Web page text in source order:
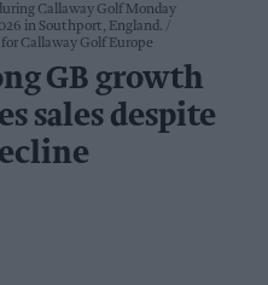
Callaway Golf Monday
in Southport, England.
Callaway Golf Europe
GB growth
sales despite